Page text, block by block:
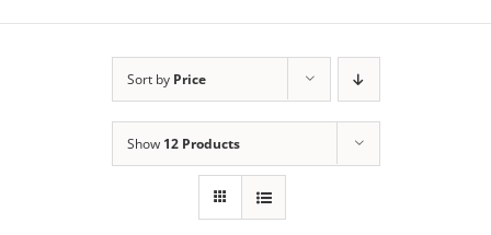
Sort by Price
Show 12 Products